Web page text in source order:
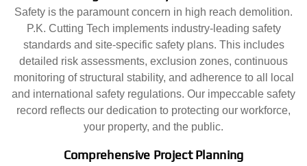
Safety is the paramount concern in high reach demolition.
P.K. Cutting Tech implements industry-leading safety
standards and site-specific safety plans. This includes
detailed risk assessments, exclusion zones, continuous
monitoring of structural stability, and adherence to all local
and international safety regulations. Our impeccable safety
record reflects our dedication to protecting our workforce,
your property, and the public.
Comprehensive Project Planning